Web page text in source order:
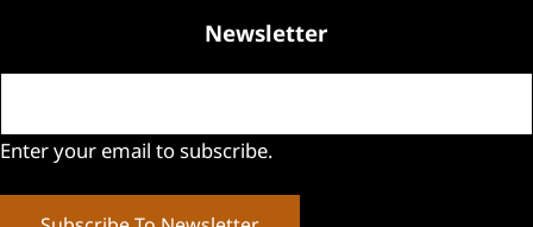
Newsletter
Enter your email to subscribe.